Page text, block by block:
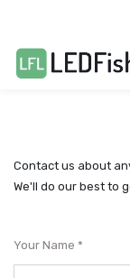
Contact us about
We'll do our best to
Your Name